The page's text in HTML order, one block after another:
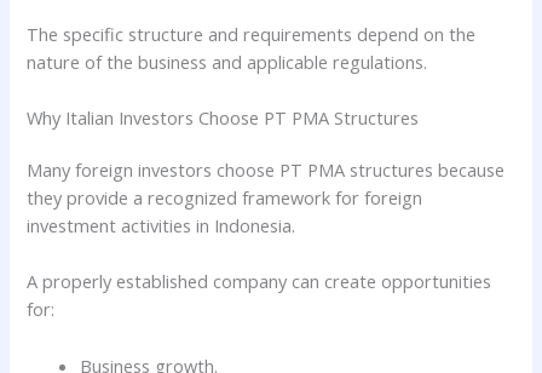
The specific structure and requirements depend on the
nature of the business and applicable regulations.
Why Italian Investors Choose PT PMA Structures
Many foreign investors choose PT PMA structures because
they provide a recognized framework for foreign
investment activities in Indonesia.
A properly established company can create opportunities
for:
Business growth.